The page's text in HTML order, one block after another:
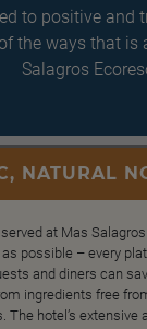
to positive and
the ways that
Salagros
NATURAL
at Mas
possible – every
and diners can
ingredients free
The hotel’s extensive